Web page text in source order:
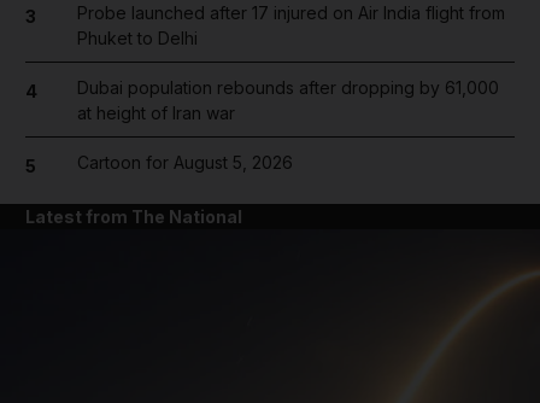
3
Probe launched after 17 injured on Air India flight from
Phuket to Delhi
4
Dubai population rebounds after dropping by 61,000
at height of Iran war
5 Cartoon for August 5, 2026
Latest from The National